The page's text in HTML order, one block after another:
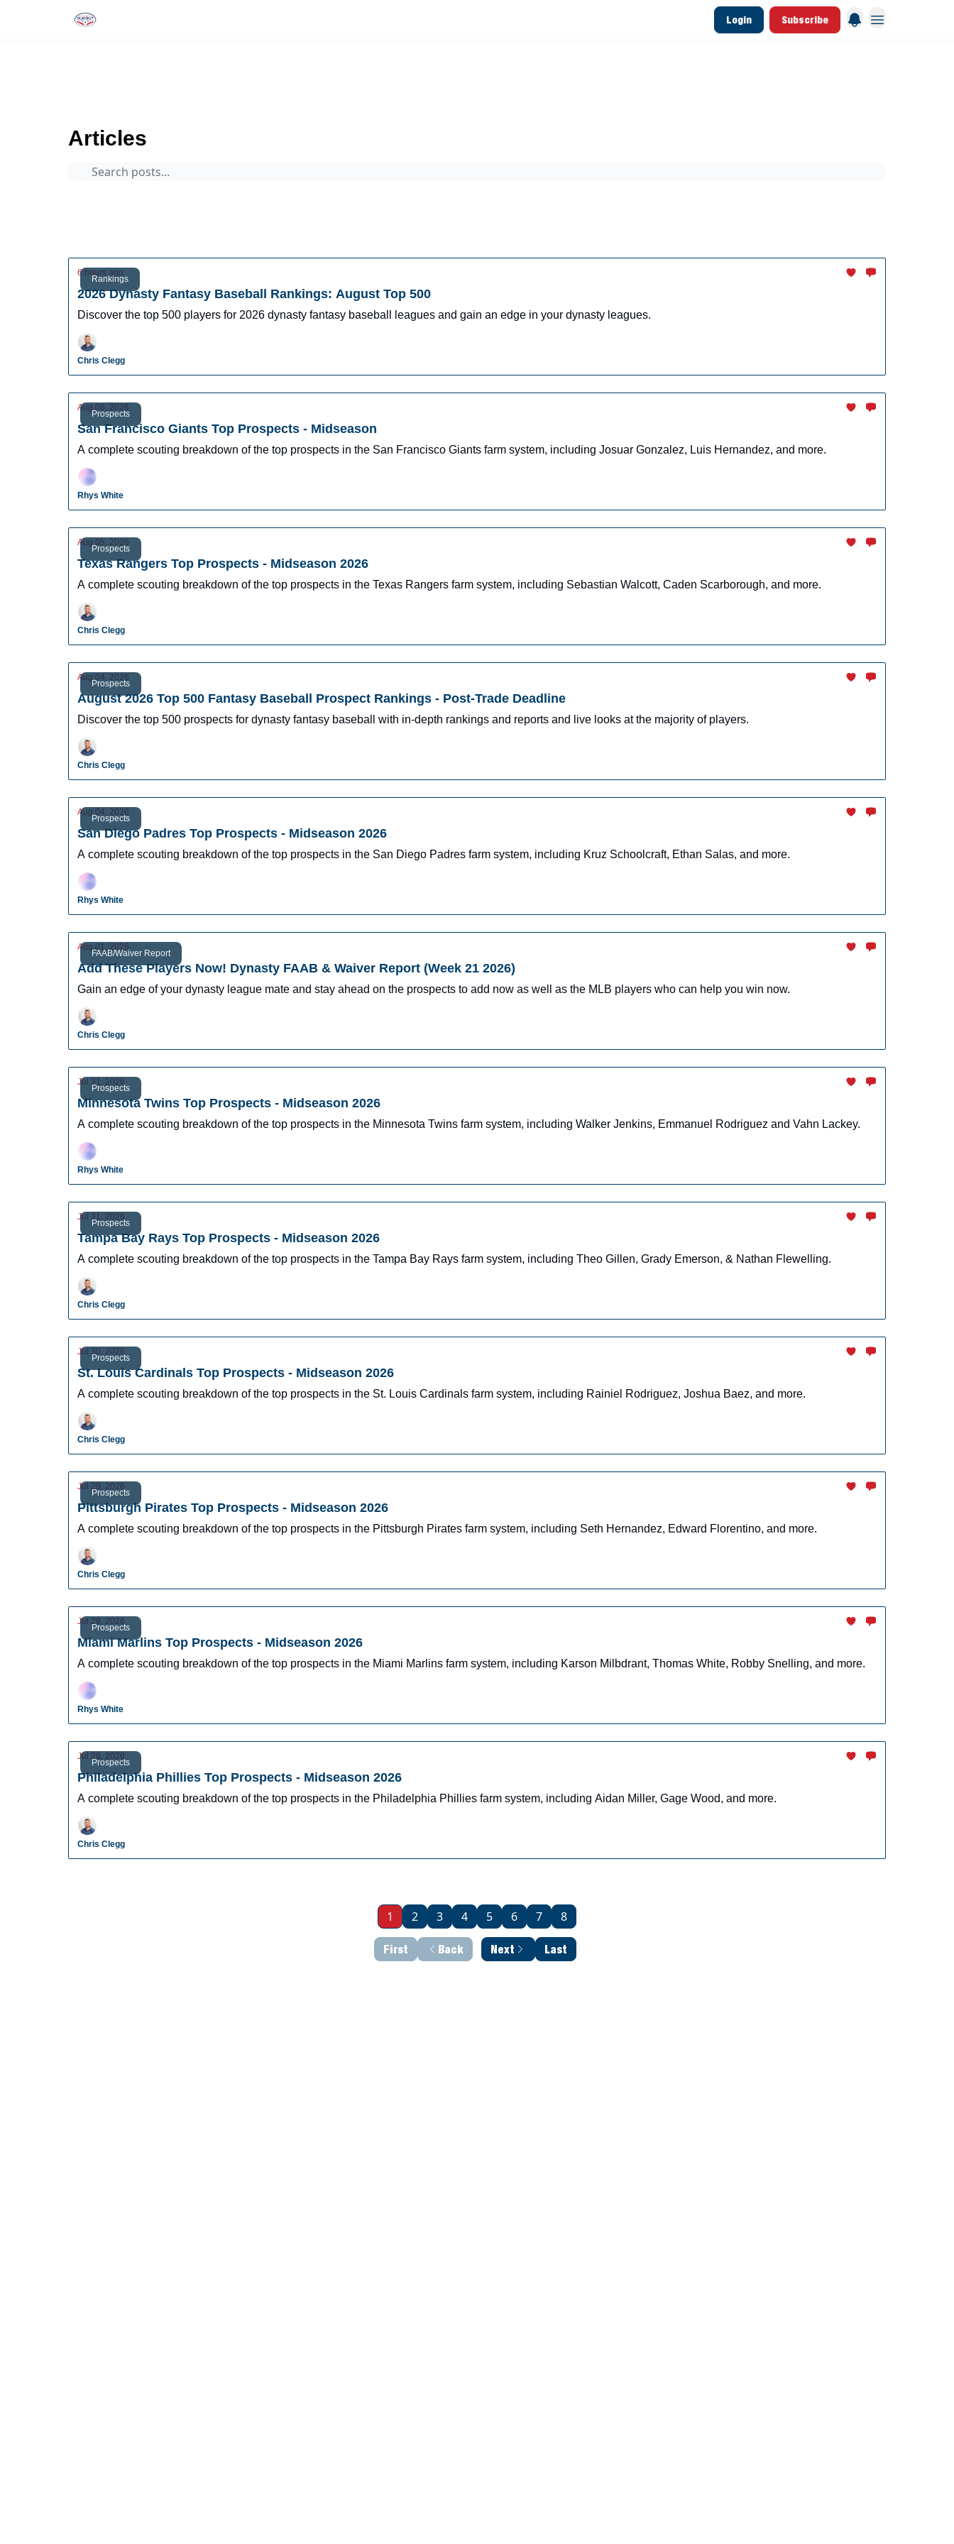
Login Subscribe
Articles
Rankings
6 hours ago
2026 Dynasty Fantasy Baseball Rankings: August Top 500
Discover the top 500 players for 2026 dynasty fantasy baseball leagues and gain an edge in your dynasty leagues.
Chris Clegg
Prospects
Aug 06, 2026
San Francisco Giants Top Prospects - Midseason
A complete scouting breakdown of the top prospects in the San Francisco Giants farm system, including Josuar Gonzalez, Luis Hernandez, and more.
Rhys White
Prospects
Aug 05, 2026
Texas Rangers Top Prospects - Midseason 2026
A complete scouting breakdown of the top prospects in the Texas Rangers farm system, including Sebastian Walcott, Caden Scarborough, and more.
Chris Clegg
Prospects
Aug 04, 2026
August 2026 Top 500 Fantasy Baseball Prospect Rankings - Post-Trade Deadline
Discover the top 500 prospects for dynasty fantasy baseball with in-depth rankings and reports and live looks at the majority of players.
Chris Clegg
Prospects
Aug 04, 2026
San Diego Padres Top Prospects - Midseason 2026
A complete scouting breakdown of the top prospects in the San Diego Padres farm system, including Kruz Schoolcraft, Ethan Salas, and more.
Rhys White
FAAB/Waiver Report
Aug 01, 2026
Add These Players Now! Dynasty FAAB & Waiver Report (Week 21 2026)
Gain an edge of your dynasty league mate and stay ahead on the prospects to add now as well as the MLB players who can help you win now.
Chris Clegg
Prospects
Jul 31, 2026
Minnesota Twins Top Prospects - Midseason 2026
A complete scouting breakdown of the top prospects in the Minnesota Twins farm system, including Walker Jenkins, Emmanuel Rodriguez and Vahn Lackey.
Rhys White
Prospects
Jul 31, 2026
Tampa Bay Rays Top Prospects - Midseason 2026
A complete scouting breakdown of the top prospects in the Tampa Bay Rays farm system, including Theo Gillen, Grady Emerson, & Nathan Flewelling.
Chris Clegg
Prospects
Jul 30, 2026
St. Louis Cardinals Top Prospects - Midseason 2026
A complete scouting breakdown of the top prospects in the St. Louis Cardinals farm system, including Rainiel Rodriguez, Joshua Baez, and more.
Chris Clegg
Prospects
Jul 29, 2026
Pittsburgh Pirates Top Prospects - Midseason 2026
A complete scouting breakdown of the top prospects in the Pittsburgh Pirates farm system, including Seth Hernandez, Edward Florentino, and more.
Chris Clegg
Prospects
Jul 29, 2026
Miami Marlins Top Prospects - Midseason 2026
A complete scouting breakdown of the top prospects in the Miami Marlins farm system, including Karson Milbdrant, Thomas White, Robby Snelling, and more.
Rhys White
Prospects
Jul 28, 2026
Philadelphia Phillies Top Prospects - Midseason 2026
A complete scouting breakdown of the top prospects in the Philadelphia Phillies farm system, including Aidan Miller, Gage Wood, and more.
Chris Clegg
First Back
1 2 3 4 5 6 7 8
Next Last